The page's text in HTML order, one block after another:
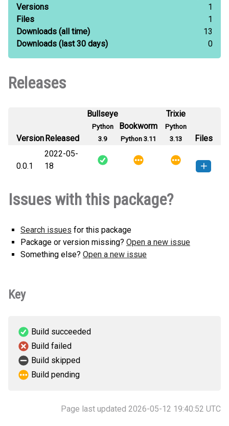
Versions
1
Files
1
Downloads (all time)
13
Downloads (last 30 days) 0
Releases
VersionReleased
Bullseye
Python
3.9
Bookworm
Python 3.11
Trixie
Python
3.13
Files
0.0.1
2022-05-
18
py3-none-any.whl(2 KB)
this version
Issues with this package?
Search issues for this package
Package or version missing? Open a new issue
Something else? Open a new issue
Key
Build succeeded
Build failed
Build skipped
Build pending
Page last updated 2026-05-12 19:40:52 UTC